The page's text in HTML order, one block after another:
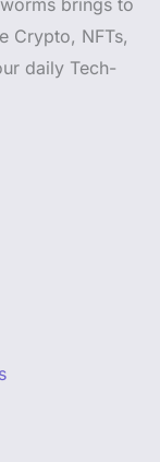
Crypto, NFTs,
daily Tech-